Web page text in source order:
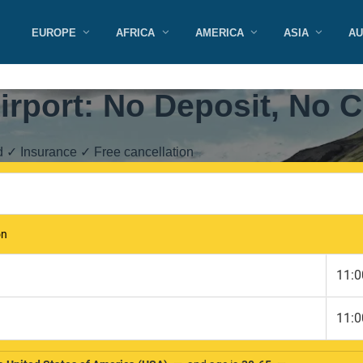
EUROPE AFRICA AMERICA ASIA
No Deposit, No
✓ Insurance ✓ Free cancellation